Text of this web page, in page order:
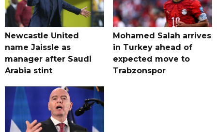
Newcastle United
name Jaissle as
manager after Saudi
Arabia stint
Mohamed Salah arrives
in Turkey ahead of
expected move to
Trabzonspor